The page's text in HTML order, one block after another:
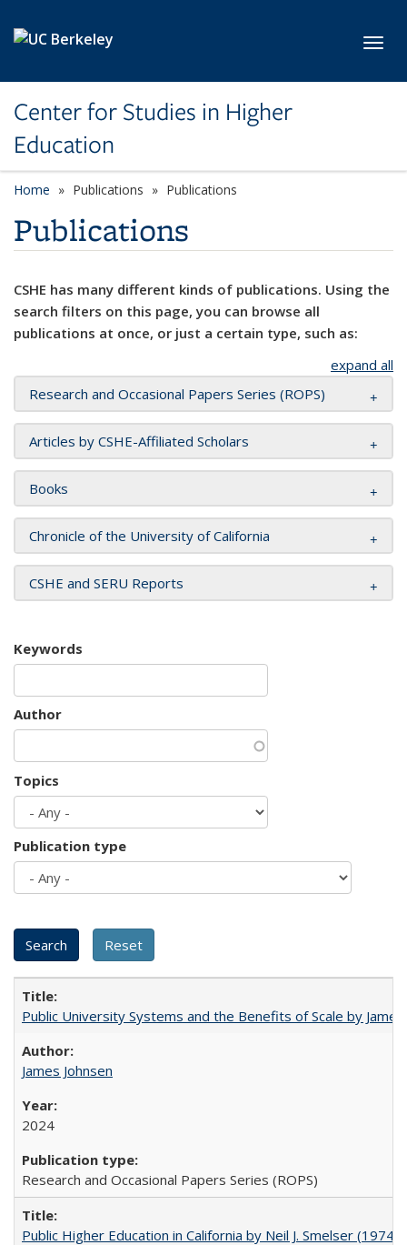
Center for Studies in Higher
Education
Home Publications Publications
Publications
CSHE has many different kinds of publications. Using the
search filters on this page, you can browse all
publications at once, or just a certain type, such as:
expand all
Research and Occasional Papers Series (ROPS)
Articles by CSHE-Affiliated Scholars
Books
Chronicle of the University of California
CSHE and SERU Reports
Keywords
Author
Topics
Publication type
Public University Systems and the Benefits of Scale by
James Johnsen
2024
Research and Occasional Papers Series (ROPS)
Public Higher Education in California by Neil J. Smelser (1974)